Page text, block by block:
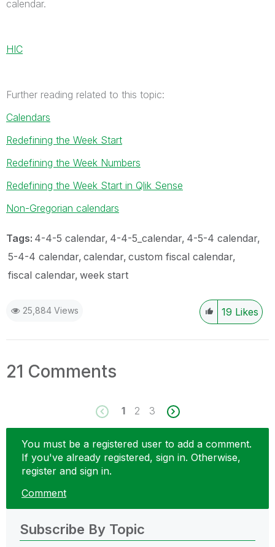
calendar.
HIC
Further reading related to this topic:
Calendars
Redefining the Week Start
Redefining the Week Numbers
Redefining the Week Start in Qlik Sense
Non-Gregorian calendars
Tags: 4-4-5 calendar 4-4-5_calendar 4-5-4 calendar
5-4-4 calendar calendar custom fiscal calendar
fiscal calendar week start
25,884 Views 19 Likes
21 Comments
1 2 3
You must be a registered user to add a comment.
If you've already registered, sign in. Otherwise,
register and sign in.
Comment
Subscribe By Topic